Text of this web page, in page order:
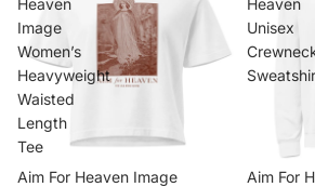
Image
Women’s
Heavyweight
Waisted
Length
Tee
Aim For Heaven Image
Unisex
Aim For